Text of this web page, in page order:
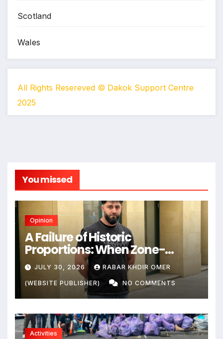
Scotland
Wales
All Rights Resereved © Dakok Support Centre
2025
You missed
Opinion
A Failure of Historic
Proportions: When Zone-
Based Rule Makes the Law and
the Citizens Its Victims
JULY 30, 2026 RABAR KHDIR OMER
(WEBSITE PUBLISHER) NO COMMENTS
Activities